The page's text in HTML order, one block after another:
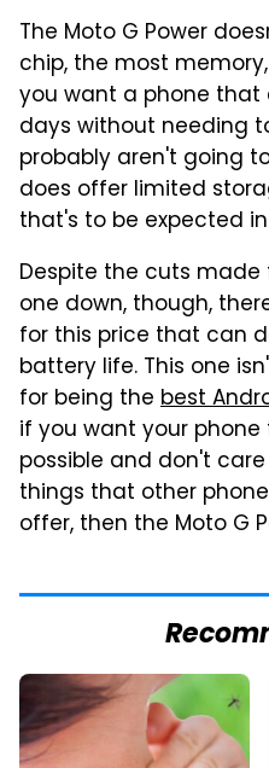
The Moto G Power
chip, the most
you want a phone
days without needing
probably aren't going
does offer limited
that's to be expected
Despite the cuts
one down, though,
for this price that can
battery life. This one
for being the best
if you want your
possible and don't
things that other
offer, then the Moto G